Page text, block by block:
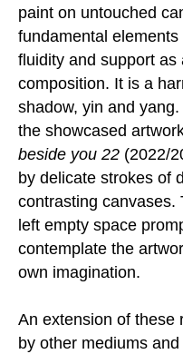
paint on untouched
fundamental
fluidity and support
composition. It is a
shadow, yin and
the showcased
beside you 22 (2022/
by delicate strokes of
contrasting canvases.
left empty space
contemplate the
own imagination.
An extension of these
by other mediums